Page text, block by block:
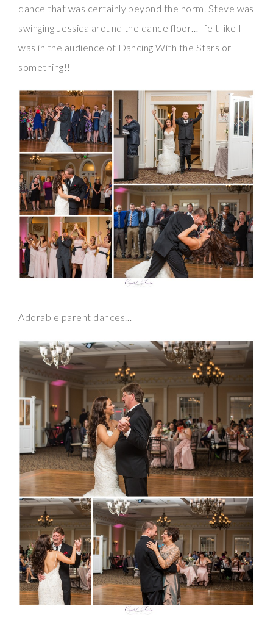
dance that was certainly beyond the norm. Steve was
swinging Jessica around the dance floor…I felt like I
was in the audience of Dancing With the Stars or
something!!
Adorable parent dances…